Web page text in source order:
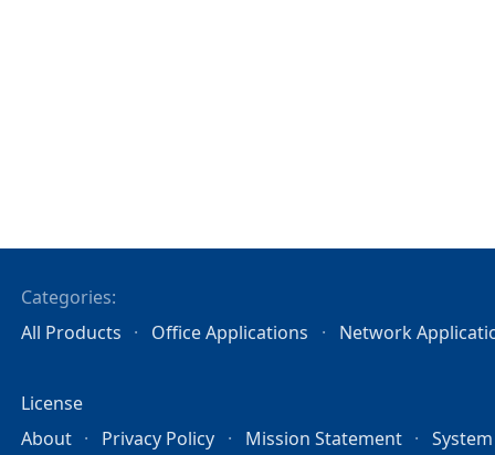
Categories:
All Products
Office Applications Network
License
About
Privacy Policy Mission Statement